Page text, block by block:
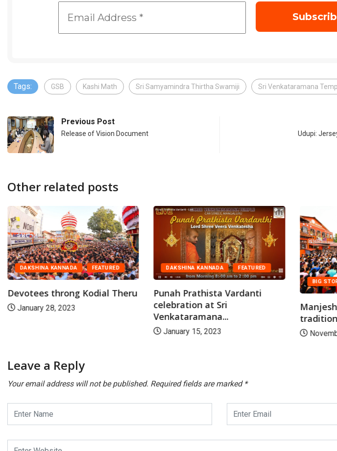
Tags: GSB Kashi Math Sri Samyamindra Thirtha Swamiji Sri Venkataramana
Previous Post
Release of Vision Document Udupi:
Other related posts
DAKSHINA KANNADA FEATURED
Devotees throng Kodial Theru
January 28, 2023
DAKSHINA KANNADA FEATURED
Punah Prathista Vardanti
celebration at Sri
Venkataramana...
January 15, 2023
BIG
Leave a Reply
Your email address will not be published. Required fields are marked *